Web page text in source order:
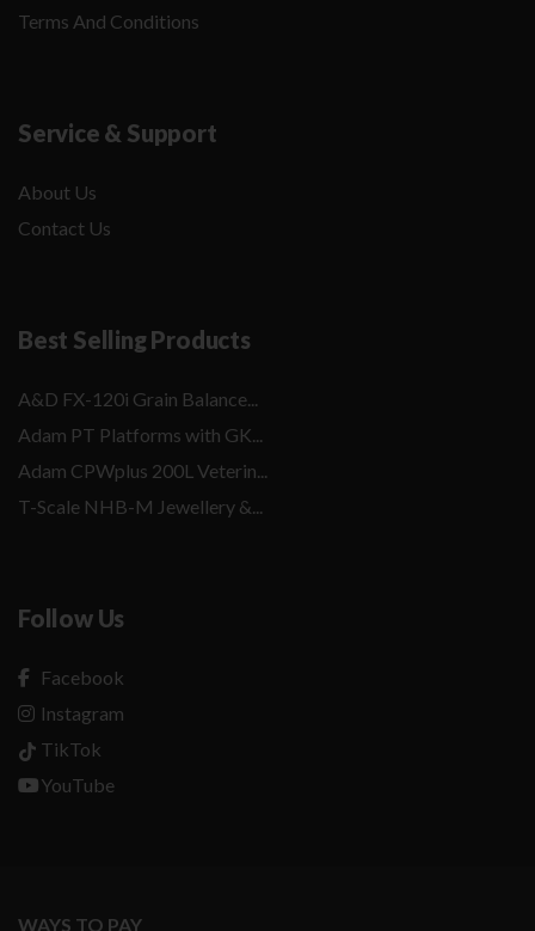
Terms And Conditions
Service & Support
About Us
Contact Us
Best Selling Products
A&D FX-120i Grain Balance...
Adam PT Platforms with GK...
Adam CPWplus 200L Veterin...
T-Scale NHB-M Jewellery &...
Follow Us
Facebook
Instagram
TikTok
YouTube
WAYS TO PAY